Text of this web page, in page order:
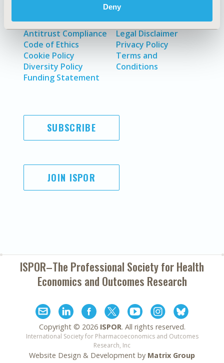
Deny
Antitrust Compliance
Code of Ethics
Cookie Policy
Diversity Policy
Funding Statement
Legal Disclaimer
Privacy Policy
Terms and
Conditions
SUBSCRIBE
JOIN ISPOR
ISPOR–The Professional Society forHealth
Economics and Outcomes Research
Copyright © 2026 ISPOR. All rights reserved.
International Society for Pharmacoeconomics and Outcomes
Research, Inc
Website Design & Development by Matrix Group